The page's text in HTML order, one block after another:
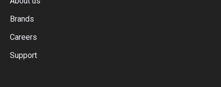
Brands
Careers
Support